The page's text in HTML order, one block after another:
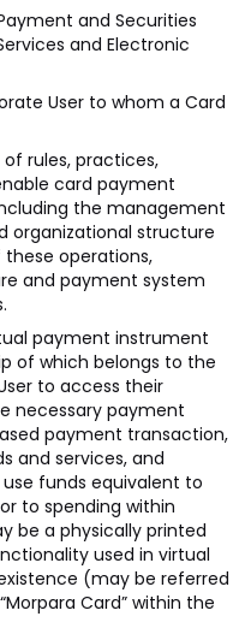
and Securities
and Electronic
User to whom a Card
rules, practices,
card payment
the management
organizational structure
operations,
and payment system
payment instrument
of which belongs to the
to access their
necessary payment
payment transaction,
and services, and
funds equivalent to
to spending within
be a physically printed
used in virtual
(may be referred
Card” within the